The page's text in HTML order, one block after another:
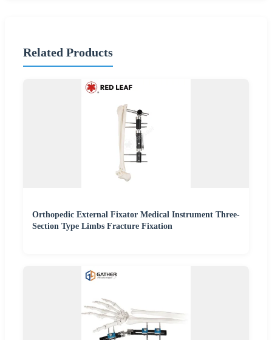
Related Products
Orthopedic External Fixator Medical Instrument Three-
Section Type Limbs Fracture Fixation